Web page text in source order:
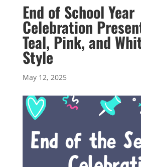
End of School Year
Celebration
Teal, Pink, and
Style
May 12, 2025